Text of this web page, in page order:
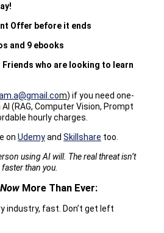
Offer before it ends
and 9 ebooks
who are looking to learn
m) if you need one-
(RAG, Computer Vision, Prompt
hourly charges.
on Udemyand Skillshare too.
using AI will. The real threat isn’t
than you.
Now More Than Ever:
industry, fast. Don’t get left